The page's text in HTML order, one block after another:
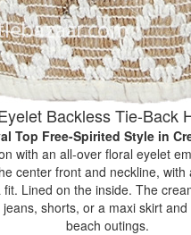
Backless Tie-Back
Top Free-Spirited Style in
with an all-over floral eyelet
center front and neckline,
Lined on the inside. The
shorts, or a maxi skirt
beach outings.